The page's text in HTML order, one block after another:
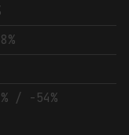
/ -54%